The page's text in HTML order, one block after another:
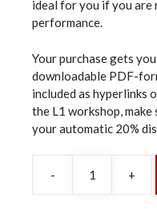
ideal for you if you are
performance.
Your purchase gets
downloadable PDF-
included as hyperlinks
the L1 workshop,
your automatic 20%
- +